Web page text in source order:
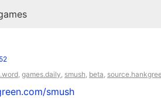
, games.daily, smush, beta,
smush